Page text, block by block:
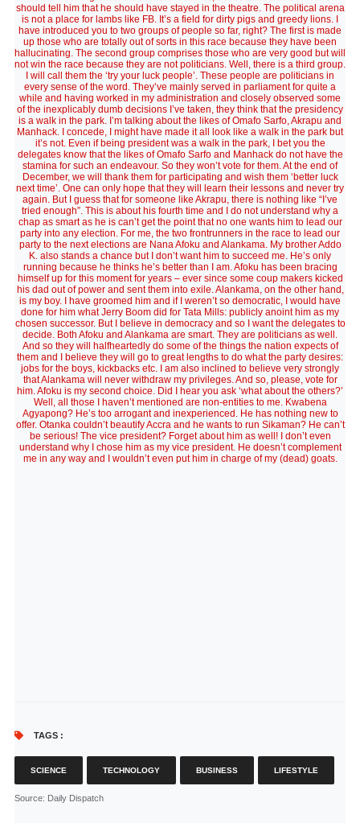
should tell him that he should have stayed in the theatre. The political arena
is not a place for lambs like FB. It’s a field for dirty pigs and greedy lions. I
have introduced you to two groups of people so far, right? The first is made
up those who are totally out of sorts in this race because they have been
hallucinating. The second group comprises those who are very good but will
not win the race because they are not politicians. Well, there is a third group.
I will call them the ‘try your luck people’. These people are politicians in
every sense of the word. They’ve mainly served in parliament for quite a
while and having worked in my administration and closely observed some
of the inexplicably dumb decisions I’ve taken, they think that the presidency
is a walk in the park. I’m talking about the likes of Omafo Sarfo, Akrapu and
Manhack. I concede, I might have made it all look like a walk in the park but
it’s not. Even if being president was a walk in the park, I bet you the
delegates know that the likes of Omafo Sarfo and Manhack do not have the
stamina for such an endeavour. So they won’t vote for them. At the end of
December, we will thank them for participating and wish them ‘better luck
next time’. One can only hope that they will learn their lessons and never try
again. But I guess that for someone like Akrapu, there is nothing like “I’ve
tried enough”. This is about his fourth time and I do not understand why a
chap as smart as he is can’t get the point that no one wants him to lead our
party into any election. For me, the two frontrunners in the race to lead our
party to the next elections are Nana Afoku and Alankama. My brother Addo
K. also stands a chance but I don’t want him to succeed me. He’s only
running because he thinks he’s better than I am. Afoku has been bracing
himself up for this moment for years – ever since some coup makers kicked
his dad out of power and sent them into exile. Alankama, on the other hand,
is my boy. I have groomed him and if I weren’t so democratic, I would have
done for him what Jerry Boom did for Tata Mills: publicly anoint him as my
chosen successor. But I believe in democracy and so I want the delegates to
decide. Both Afoku and Alankama are smart. They are politicians as well.
And so they will halfheartedly do some of the things the nation expects of
them and I believe they will go to great lengths to do what the party desires:
jobs for the boys, kickbacks etc. I am also inclined to believe very strongly
that Alankama will never withdraw my privileges. And so, please, vote for
him. Afoku is my second choice. Did I hear you ask ‘what about the others?’
Well, all those I haven’t mentioned are non-entities to me. Kwabena
Agyapong? He’s too arrogant and inexperienced. He has nothing new to
offer. Otanka couldn’t beautify Accra and he wants to run Sikaman? He can’t
be serious! The vice president? Forget about him as well! I don’t even
understand why I chose him as my vice president. He doesn’t complement
me in any way and I wouldn’t even put him in charge of my (dead) goats.
TAGS :
SCIENCE TECHNOLOGY BUSINESS LIFESTYLE
Source: Daily Dispatch